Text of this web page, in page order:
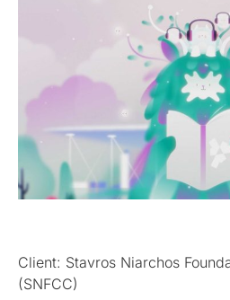
Client: Stavros Niarchos
(SNFCC)